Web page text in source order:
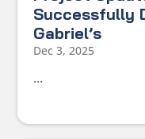
Successfully
Gabriel’s
Dec 3, 2025
...